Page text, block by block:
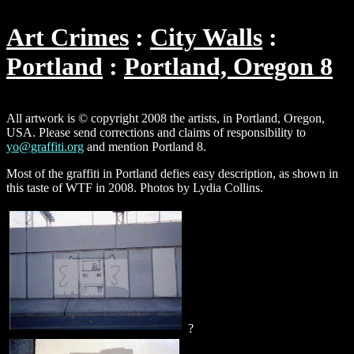
Art Crimes
City Walls
Portland
Portland, Oregon 8
All artwork is © copyright 2008 the artists, in Portland, Oregon,
USA. Please send corrections and claims of responsibility to
yo@graffiti.org and mention Portland 8.
Most of the graffiti in Portland defies easy description, as shown in
this taste of WTF in 2008. Photos by Lydia Collins.
?